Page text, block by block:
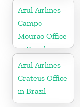
Azul Airlines
Campo
Mourao Office
in Brazil
Azul Airlines
Crateus Office
in Brazil